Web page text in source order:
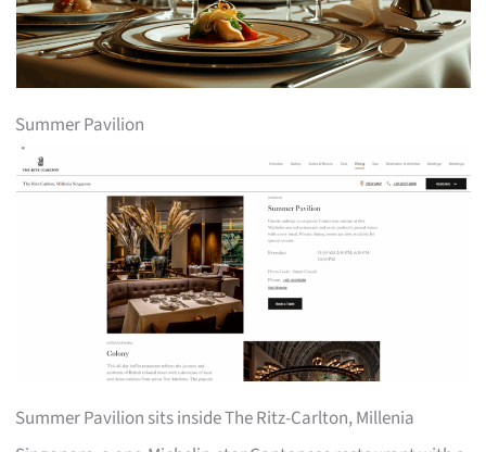
Summer Pavilion
Summer Pavilion sits inside The Ritz-Carlton, Millenia